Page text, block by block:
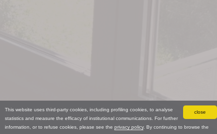
close
This website uses third-party cookies, including profiling cookies, to analyse
statistics and measure the efficacy of institutional communications. For further
information, or to refuse cookies, please see the privacy policy. By continuing to browse the